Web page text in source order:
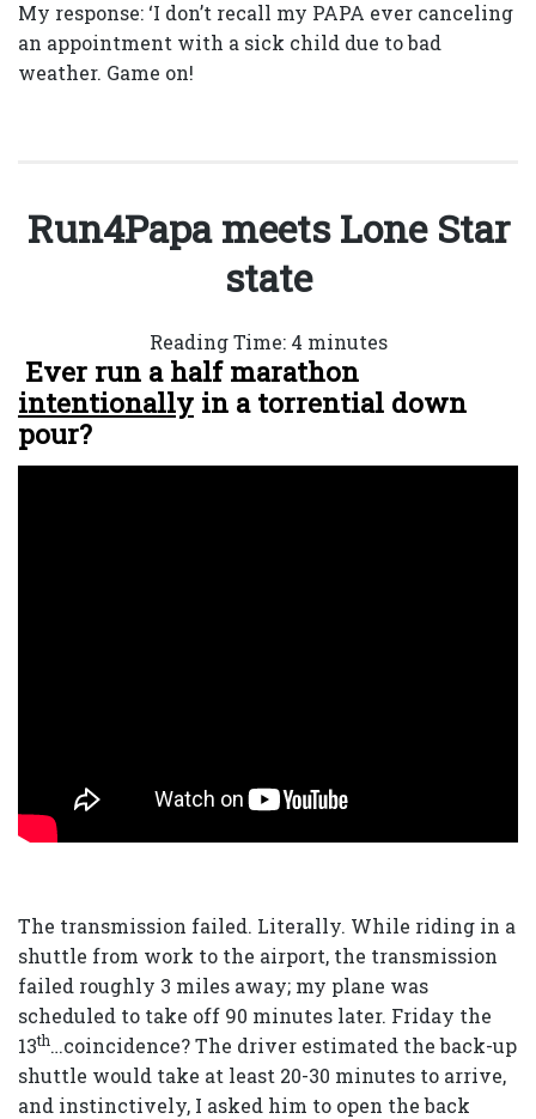
My response: ‘I don’t recall my PAPA ever canceling
an appointment with a sick child due to bad
weather. Game on!
Run4Papa meets Lone Star
state
Reading Time: 4 minutes
Ever run a half marathon
intentionally in a torrential down
pour?
The transmission failed. Literally. While riding in a
shuttle from work to the airport, the transmission
failed roughly 3 miles away; my plane was
scheduled to take off 90 minutes later. Friday the
13th…coincidence? The driver estimated the back-up
shuttle would take at least 20-30 minutes to arrive,
and instinctively, I asked him to open the back